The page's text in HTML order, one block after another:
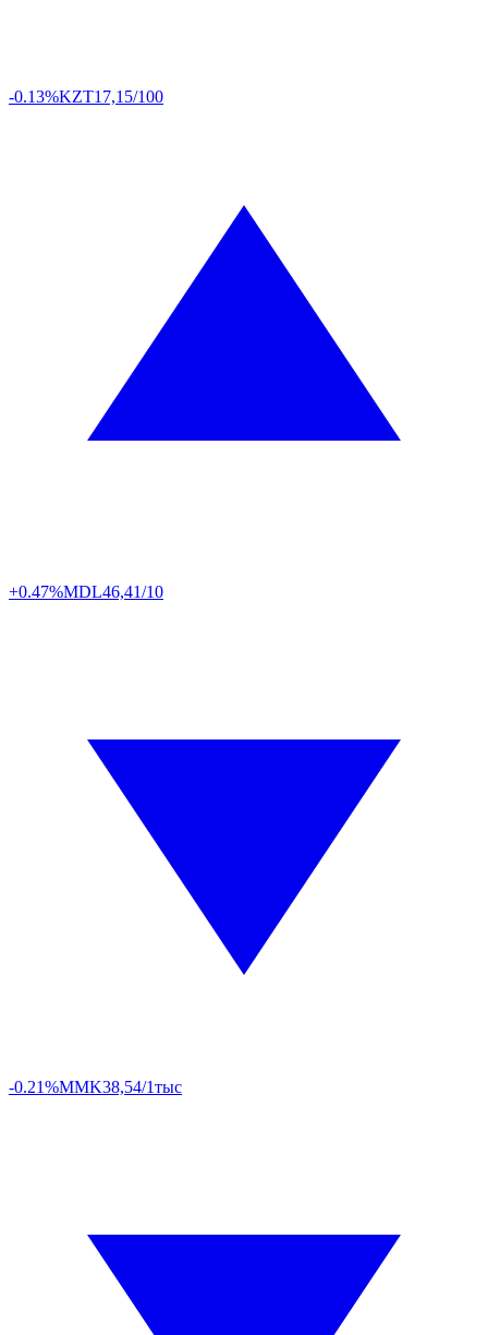
-0.13%KZT17,15/100
+0.47%MDL46,41/10
-0.21%MMK38,54/1тыс